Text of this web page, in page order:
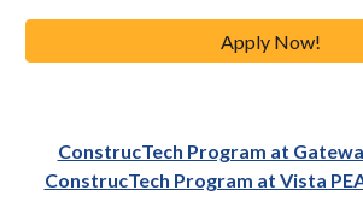
Apply Now!
ConstrucTech Program at
ConstrucTech Program at Vista